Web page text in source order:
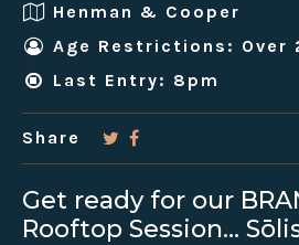
Henman & Cooper
Age Restrictions: Over
Last Entry: 8pm
Share
Get ready for our
Rooftop Session…